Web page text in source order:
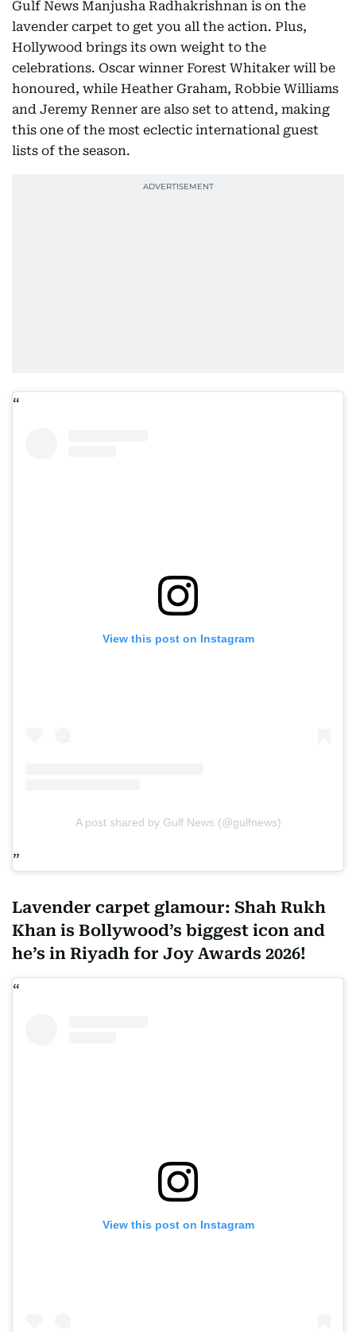
Gulf News Manjusha Radhakrishnan is on the
lavender carpet to get you all the action. Plus,
Hollywood brings its own weight to the
celebrations. Oscar winner Forest Whitaker will be
honoured, while Heather Graham, Robbie Williams
and Jeremy Renner are also set to attend, making
this one of the most eclectic international guest
lists of the season.
View this post on Instagram
A post shared by Gulf News (@gulfnews)
Lavender carpet glamour: Shah Rukh
Khan is Bollywood’s biggest icon and
he’s in Riyadh for Joy Awards 2026!
View this post on Instagram